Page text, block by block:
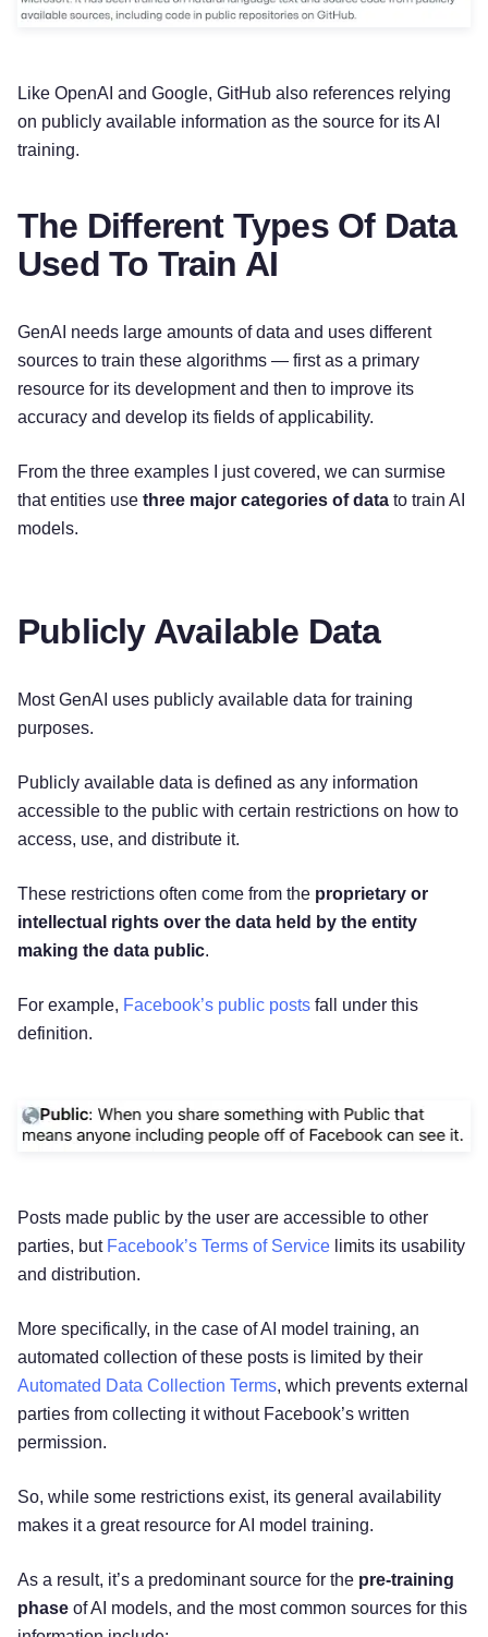
Like OpenAI and Google, GitHub also references relying
on publicly available information as the source for its AI
training.
The Different Types Of Data
Used To Train AI
GenAI needs large amounts of data and uses different
sources to train these algorithms — first as a primary
resource for its development and then to improve its
accuracy and develop its fields of applicability.
From the three examples I just covered, we can surmise
that entities use three major categories of data to train AI
models.
Publicly Available Data
Most GenAI uses publicly available data for training
purposes.
Publicly available data is defined as any information
accessible to the public with certain restrictions on how to
access, use, and distribute it.
These restrictions often come from the proprietary or
intellectual rights over the data held by the entity
making the data public.
For example, Facebook’s public posts fall under this
definition.
Posts made public by the user are accessible to other
parties, but Facebook’s Terms of Service limits its usability
and distribution.
More specifically, in the case of AI model training, an
automated collection of these posts is limited by their
Automated Data Collection Terms, which prevents external
parties from collecting it without Facebook’s written
permission.
So, while some restrictions exist, its general availability
makes it a great resource for AI model training.
As a result, it’s a predominant source for the pre-training
phase of AI models, and the most common sources for this